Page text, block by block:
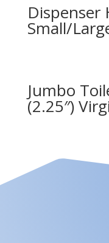
Dispenser
Small/
Jumbo
(2.25″)